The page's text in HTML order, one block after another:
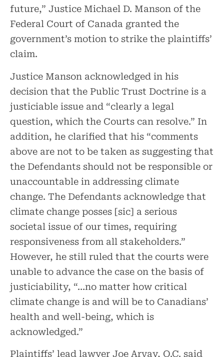
future,” Justice Michael D. Manson of the
Federal Court of Canada granted the
government’s motion to strike the plaintiffs’
claim.
Justice Manson acknowledged in his
decision that the Public Trust Doctrine is a
justiciable issue and “clearly a legal
question, which the Courts can resolve.” In
addition, he clarified that his “comments
above are not to be taken as suggesting that
the Defendants should not be responsible or
unaccountable in addressing climate
change. The Defendants acknowledge that
climate change posses [sic] a serious
societal issue of our times, requiring
responsiveness from all stakeholders.”
However, he still ruled that the courts were
unable to advance the case on the basis of
justiciability, “…no matter how critical
climate change is and will be to Canadians’
health and well-being, which is
acknowledged.”
Plaintiffs’ lead lawyer Joe Arvay, Q.C. said